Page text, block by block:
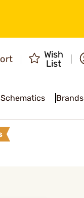
Wish
List
Brands